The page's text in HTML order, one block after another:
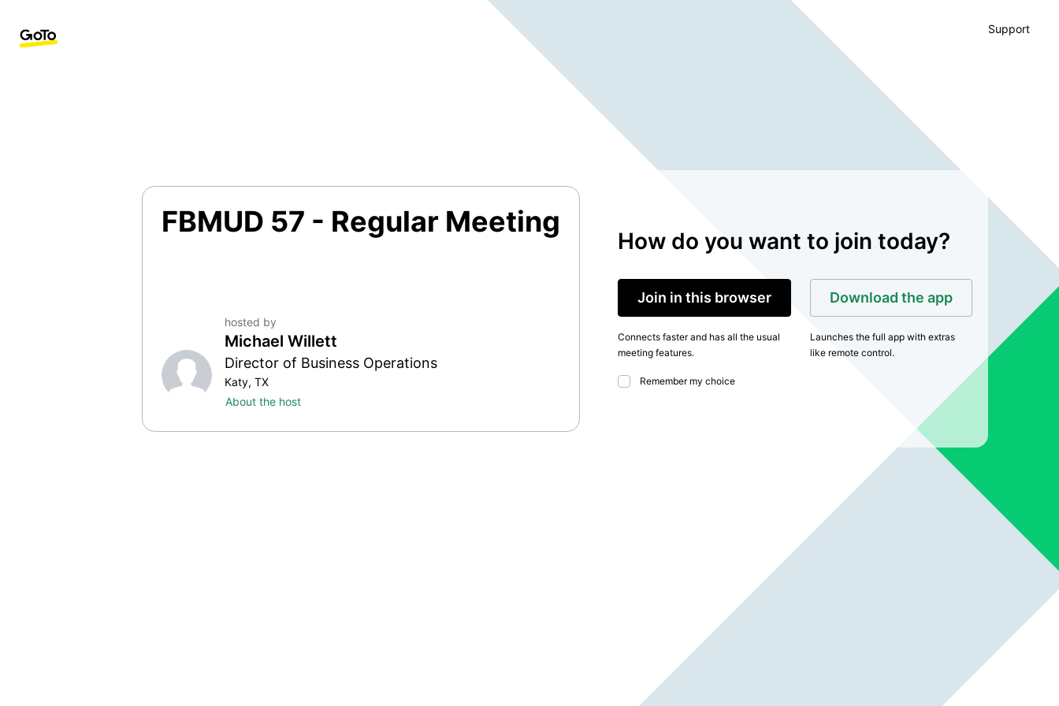
Support
FBMUD 57 - Regular Meeting
hosted by
Michael Willett
Director of Business Operations
Katy, TX
About the host
How do you want to join today?
Join in this browser
Connects faster and has all the usual
meeting features.
Download the app
Launches the full app with extras
like remote control.
Remember my choice